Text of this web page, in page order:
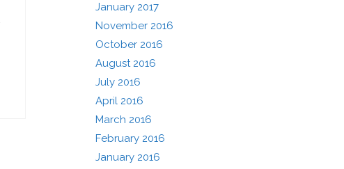
January 2017
November 2016
October 2016
August 2016
July 2016
April 2016
March 2016
February 2016
January 2016